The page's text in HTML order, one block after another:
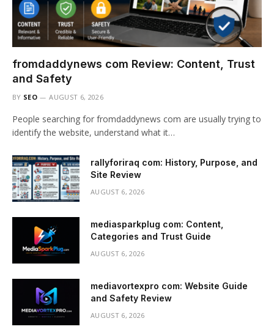
fromdaddynews com Review: Content, Trust
and Safety
BY SEO AUGUST 6, 2026
People searching for fromdaddynews com are usually trying to
identify the website, understand what it…
rallyforiraq com: History, Purpose, and
Site Review
AUGUST 6, 2026
mediasparkplug com: Content,
Categories and Trust Guide
AUGUST 6, 2026
mediavortexpro com: Website Guide
and Safety Review
AUGUST 6, 2026